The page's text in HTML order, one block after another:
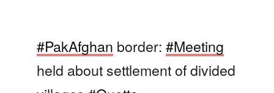
#PakAfghan border: #Meeting
held about settlement of divided